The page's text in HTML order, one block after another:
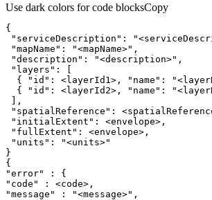
Use dark colors for code blocksCopy
"serviceDescription" :
"mapName" : "<mapName>"
"description" : "<description>"
"layers"
  {
"id" : <layerId1>, "name" :
  {
"id" : <layerId2>, "name" :
"spatialReference"
"initialExtent"
"fullExtent"
"units" :
"<units>"
"error"
"code"
"message"
: "<message>"